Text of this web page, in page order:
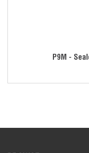
P9M -